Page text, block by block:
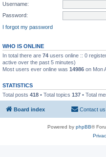
Username:
Password:
I forgot my password
WHO IS ONLINE
In total there are 74 users online :: 0
active over the past 5 minutes)
Most users ever online was 14986 on Mon
STATISTICS
Total posts 418 • Total topics 137 • Total
Board index Contact us
Powered by phpBB®